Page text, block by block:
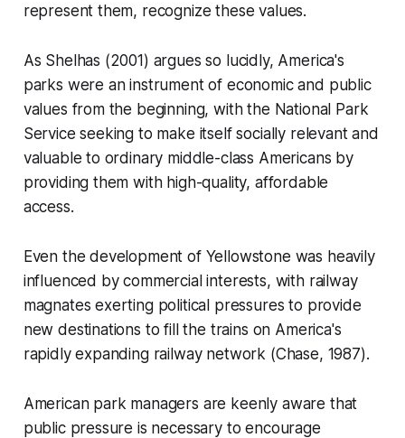
represent them, recognize these values.
As Shelhas (2001) argues so lucidly, America's
parks were an instrument of economic and public
values from the beginning, with the National Park
Service seeking to make itself socially relevant and
valuable to ordinary middle-class Americans by
providing them with high-quality, affordable
access.
Even the development of Yellowstone was heavily
influenced by commercial interests, with railway
magnates exerting political pressures to provide
new destinations to fill the trains on America's
rapidly expanding railway network (Chase, 1987).
American park managers are keenly aware that
public pressure is necessary to encourage